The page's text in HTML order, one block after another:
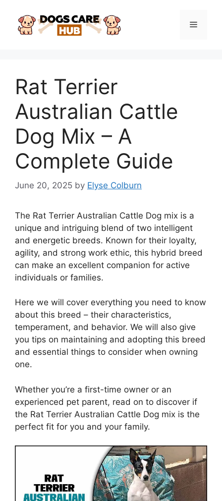
content
Menu
Rat Terrier
Australian Cattle
Dog Mix – A
Complete Guide
June 20, 2025 by Elyse Colburn
The Rat Terrier Australian Cattle Dog mix is a
unique and intriguing blend of two intelligent
and energetic breeds. Known for their loyalty,
agility, and strong work ethic, this hybrid breed
can make an excellent companion for active
individuals or families.
Here we will cover everything you need to know
about this breed – their characteristics,
temperament, and behavior. We will also give
you tips on maintaining and adopting this breed
and essential things to consider when owning
one.
Whether you’re a first-time owner or an
experienced pet parent, read on to discover if
the Rat Terrier Australian Cattle Dog mix is the
perfect fit for you and your family.